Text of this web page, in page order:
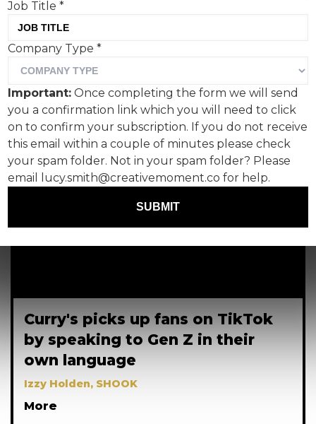
Curry's picks up fans on TikTok
by speaking to Gen Z in their
own language
Izzy Holden, SHOOK
More
Job Title*
Company Type*
Important: Once completing the form we will send
you a confirmation link which you will need to click
on to confirm your subscription. If you do not receive
this email within a couple of minutes please check
your spam folder. Not in your spam folder? Please
email lucy.smith@creativemoment.co for help.
SUBMIT